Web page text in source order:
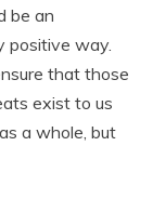
be an
positive way.
that those
exist to us
a whole, but